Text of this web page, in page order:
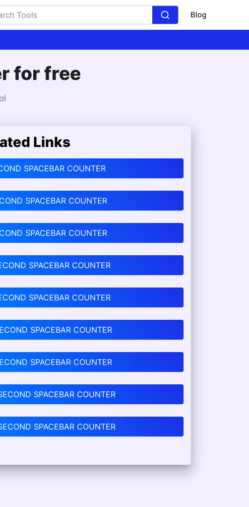
Blog
for free
Links
SPACEBAR COUNTER
SPACEBAR COUNTER
SPACEBAR COUNTER
SPACEBAR COUNTER
SPACEBAR COUNTER
SPACEBAR COUNTER
SPACEBAR COUNTER
SPACEBAR COUNTER
SPACEBAR COUNTER